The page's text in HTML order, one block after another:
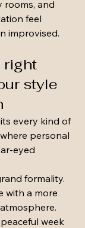
rooms, and
feel
improvised.
right
style
every kind of
personal
eyed
formality.
with a more
week